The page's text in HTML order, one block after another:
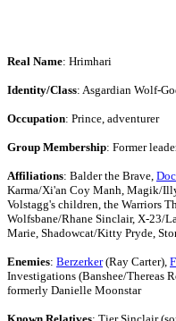
Real Name: Hrimhari
Identity/Class: Asgardian Wolf-
Occupation: Prince, adventurer
Group Membership: Former
Affiliations: Balder the Brave,
Karma/Xi'an Coy Manh, Magik/
Volstagg's children, the Warriors
Wolfsbane/Rhane Sinclair, X-23/
Marie, Shadowcat/Kitty Pryde,
Enemies: Berzerker(Ray Carter),
Investigations (Banshee/Thereas
formerly Danielle Moonstar